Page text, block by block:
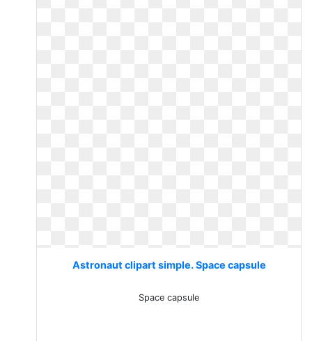
Astronaut clipart simple. Space capsule
Space capsule